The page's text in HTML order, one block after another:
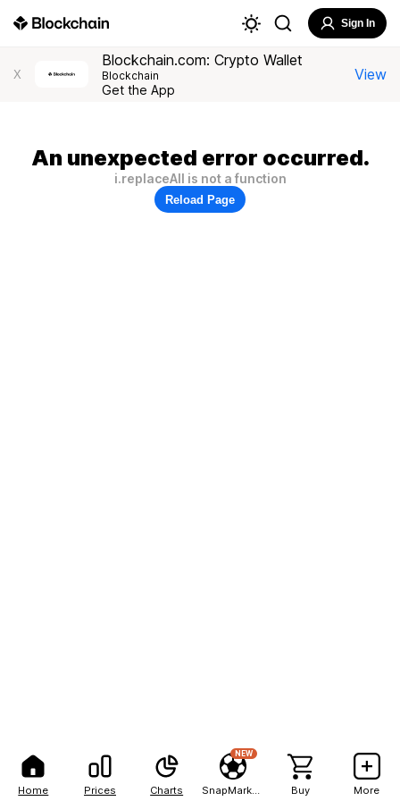
Home Prices Charts
NEW
Buy More
Sign In
X
Blockchain.com: Crypto Wallet
Blockchain
Get the App
View
An unexpected error occurred.
i.replaceAll is not a function
Reload Page